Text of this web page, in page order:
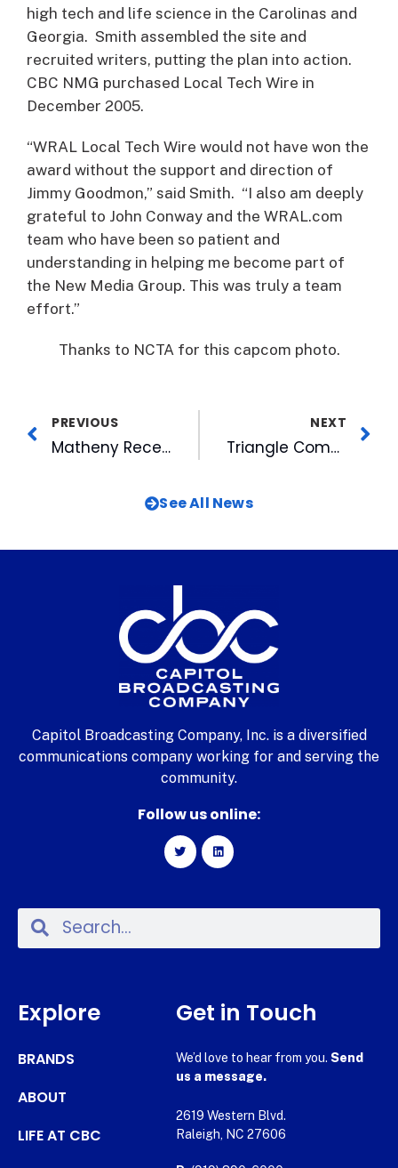
high tech and life science in the Carolinas and
Georgia. Smith assembled the site and
recruited writers, putting the plan into action.
CBC NMG purchased Local Tech Wire in
December 2005.
“WRAL Local Tech Wire would not have won the
award without the support and direction of
Jimmy Goodmon,” said Smith. “I also am deeply
grateful to John Conway and the WRAL.com
team who have been so patient and
understanding in helping me become part of
the New Media Group. This was truly a team
effort.”
Thanks to NCTA for this capcom photo.
PREVIOUS
Matheny Receives Prestigious Marshall Fellowship
NEXT
Triangle Community Foundation on Move
See All News
Capitol Broadcasting Company, Inc. is a diversified
communications company working for and serving the
community.
Follow us online:
Explore
BRANDS
ABOUT
LIFE AT CBC
Get in Touch
We’d love to hear from you. Send
us a message.
2619 Western Blvd.
Raleigh, NC 27606